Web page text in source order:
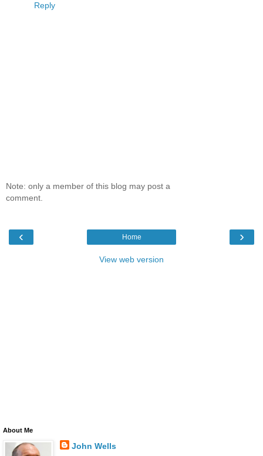
Reply
Note: only a member of this blog may post a
comment.
‹ ›
Home
View web version
About Me
John Wells